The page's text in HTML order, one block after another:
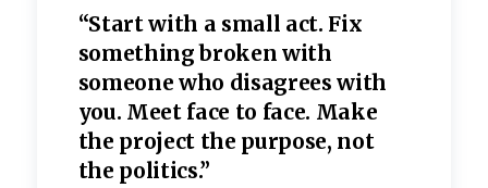
“Start with a small act. Fix
something broken with
someone who disagrees with
you. Meet face to face. Make
the project the purpose, not
the politics.”